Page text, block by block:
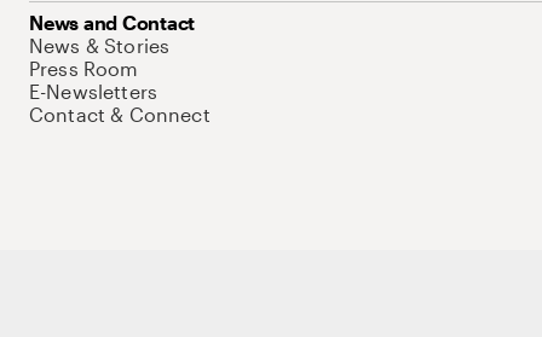
News and Contact
News & Stories
Press Room
E-Newsletters
Contact & Connect